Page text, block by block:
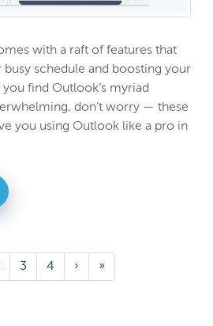
with a raft of features that
busy schedule and boosting your
find Outlook’s myriad
don’t worry — these
you using Outlook like a pro in
3 4 › »